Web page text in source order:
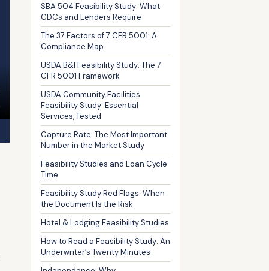
SBA 504 Feasibility Study: What
CDCs and Lenders Require
The 37 Factors of 7 CFR 5001: A
Compliance Map
USDA B&I Feasibility Study: The 7
CFR 5001 Framework
USDA Community Facilities
Feasibility Study: Essential
Services, Tested
Capture Rate: The Most Important
Number in the Market Study
Feasibility Studies and Loan Cycle
Time
Feasibility Study Red Flags: When
the Document Is the Risk
Hotel & Lodging Feasibility Studies
How to Read a Feasibility Study: An
Underwriter’s Twenty Minutes